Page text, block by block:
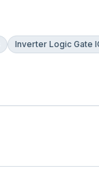
Inverter Logic Gate